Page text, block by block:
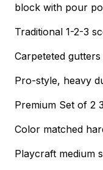
block with pour
Traditional 1-2-3
Carpeteted
Pro-style, heavy
Premium Set of 2
Color matched
Playcraft medium